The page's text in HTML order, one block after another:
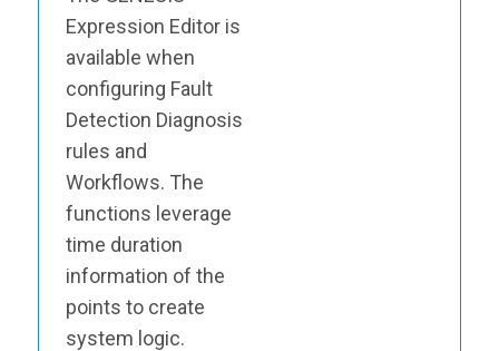
Expression Editor is
available when
configuring Fault
Detection Diagnosis
rules and
Workflows. The
functions leverage
time duration
information of the
points to create
system logic.